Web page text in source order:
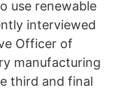
use renewable
interviewed
Officer of
manufacturing
third and final